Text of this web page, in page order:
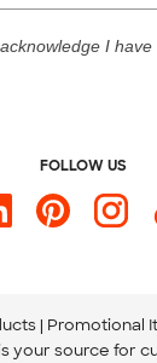
Email
I
FOLLOW US
Promotional
your source for